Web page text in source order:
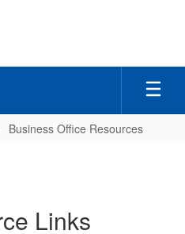
Business Office Resources
Links